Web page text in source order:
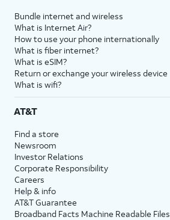
Bundle internet and wireless
What is Internet Air?
How to use your phone internationally
What is fiber internet?
What is eSIM?
Return or exchange your wireless device
What is wifi?
AT&T
Find a store
Newsroom
Investor Relations
Corporate Responsibility
Careers
Help & info
AT&T Guarantee
Broadband Facts Machine Readable Files